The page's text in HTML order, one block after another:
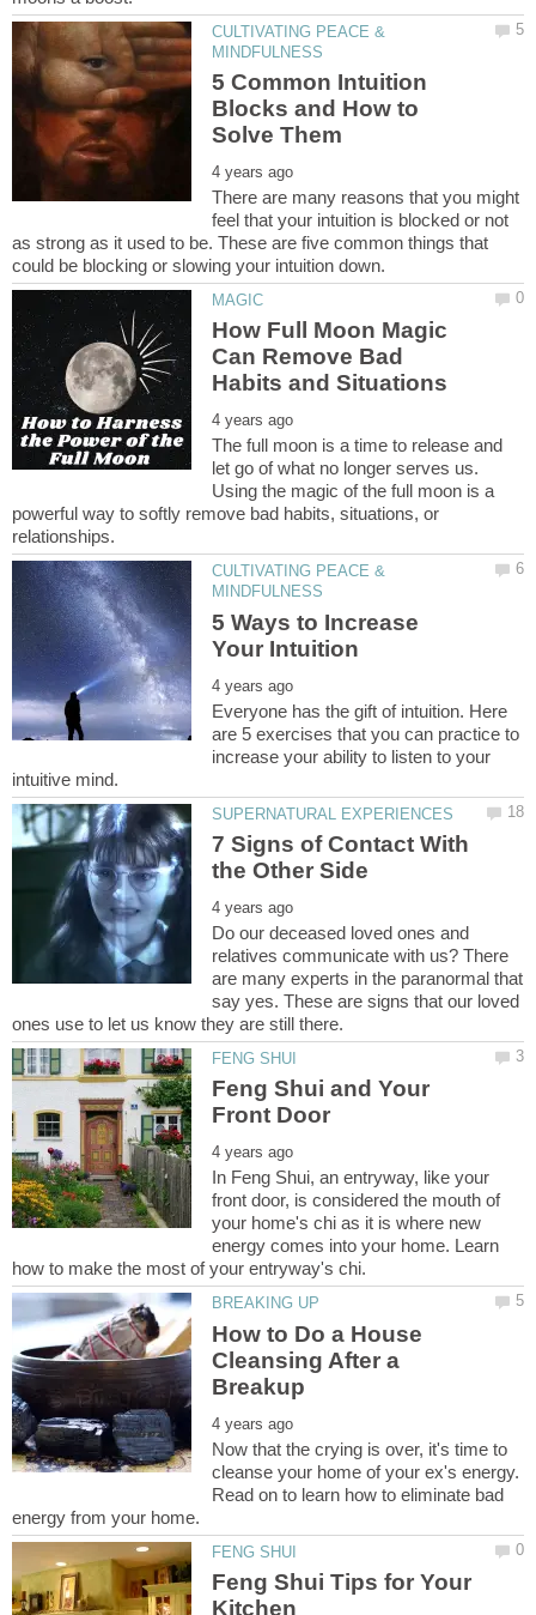
CULTIVATING PEACE &
5 Common Intuition
Blocks and How to
There are many reasons that you might
feel that your intuition is blocked or not
as strong as it used to be. These are five common things that
How Full Moon Magic
Can Remove Bad
The full moon is a time to release and
let go of what no longer serves us.
Using the magic of the full moon is a
powerful way to softly remove bad habits, situations, or
CULTIVATING PEACE &
5 Ways to Increase
Everyone has the gift of intuition. Here
are 5 exercises that you can practice to
increase your ability to listen to your
7 Signs of Contact With
Do our deceased loved ones and
relatives communicate with us? There
are many experts in the paranormal that
say yes. These are signs that our loved
Feng Shui and Your
In Feng Shui, an entryway, like your
front door, is considered the mouth of
your home's chi as it is where new
energy comes into your home. Learn
How to Do a House
Cleansing After a
Now that the crying is over, it's time to
cleanse your home of your ex's energy.
Read on to learn how to eliminate bad
Feng Shui Tips for Your